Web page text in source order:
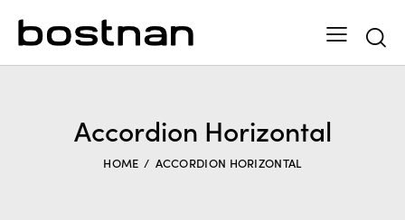
Accordion Horizontal
HOME ACCORDION HORIZONTAL